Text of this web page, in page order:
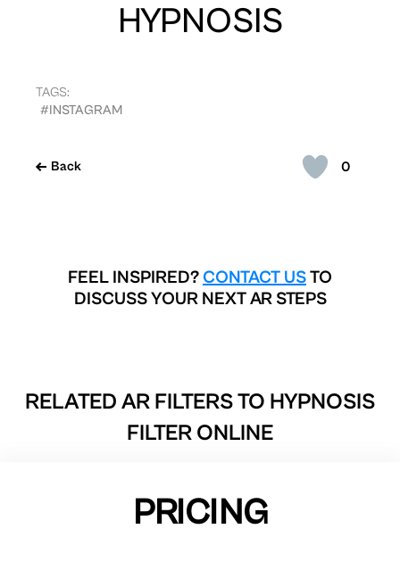
0
Back
HYPNOSIS
TAGS:
#INSTAGRAM
FEEL INSPIRED? CONTACT USTO
DISCUSS YOUR NEXT AR STEPS
RELATED AR FILTERS TO HYPNOSIS
FILTER ONLINE
PRICING